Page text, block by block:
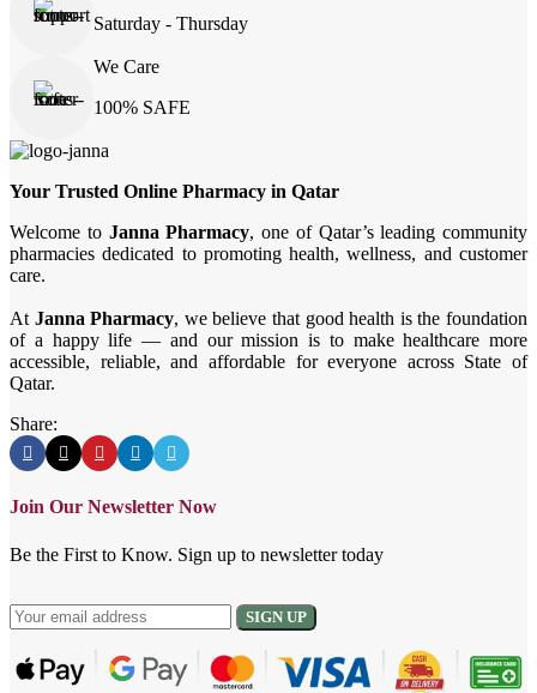
Saturday - Thursday
We Care
100% SAFE
Your Trusted Online Pharmacy in Qatar
Welcome to Janna Pharmacy, one of Qatar’s leading community
pharmacies dedicated to promoting health, wellness, and customer
care.
At Janna Pharmacy, we believe that good health is the foundation
of a happy life — and our mission is to make healthcare more
accessible, reliable, and affordable for everyone across State of
Qatar.
Share:
Join Our Newsletter Now
Be the First to Know. Sign up to newsletter today